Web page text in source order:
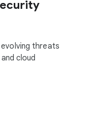
threats
cloud